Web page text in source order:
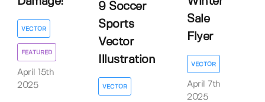
VECTOR
FEATURED
April 15th
2025
9 Soccer
Sports
Vector
Illustration
VECTOR
Sale
Flyer
VECTOR
April 7th
2025